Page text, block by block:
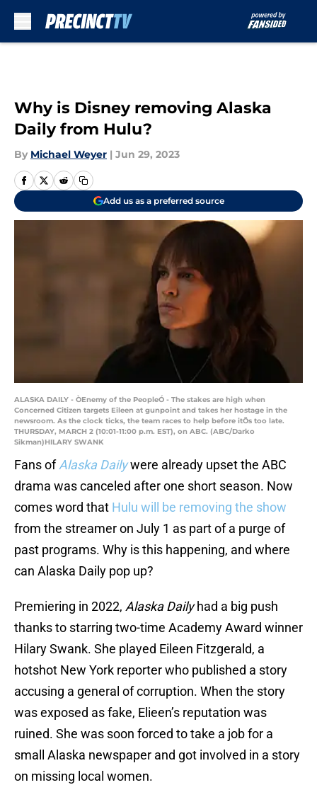
Why is Disney removing Alaska
Daily from Hulu?
By Michael Weyer | Jun 29, 2023
Add us as a preferred source
ALASKA DAILY - ÒEnemy of the PeopleÓ - The stakes are high when
Concerned Citizen targets Eileen at gunpoint and takes her hostage in the
newsroom. As the clock ticks, the team races to help before itÕs too late.
THURSDAY, MARCH 2 (10:01-11:00 p.m. EST), on ABC. (ABC/Darko
Sikman)HILARY SWANK
Fans ofAlaska Dailywere already upset the ABC
drama was canceled after one short season. Now
comes word that Hulu will be removing the show
from the streamer on July 1 as part of a purge of
past programs. Why is this happening, and where
can Alaska Daily pop up?
Premiering in 2022, Alaska Dailyhad a big push
thanks to starring two-time Academy Award winner
Hilary Swank. She played Eileen Fitzgerald, a
hotshot New York reporter who published a story
accusing a general of corruption. When the story
was exposed as fake, Elieen’s reputation was
ruined. She was soon forced to take a job for a
small Alaska newspaper and got involved in a story
on missing local women.